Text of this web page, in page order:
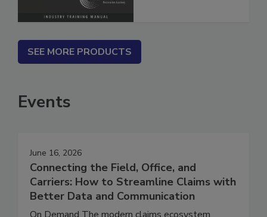
SEE MORE PRODUCTS
Events
June 16, 2026
Connecting the Field, Office, and
Carriers: How to Streamline Claims with
Better Data and Communication